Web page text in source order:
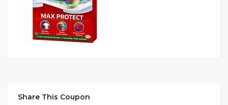
Share This Coupon